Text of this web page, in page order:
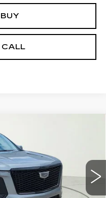
CALL
TR313332 Model:6K10706
Int.
PRICE